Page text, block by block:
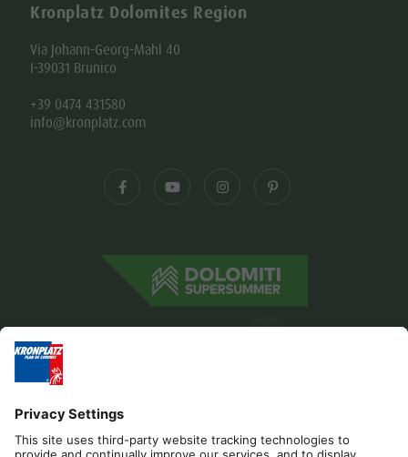
Kronplatz Dolomites Region
Via Johann-Georg-Mahl 40
I-39031 Brunico
+39 0474 431580
info@kronplatz.com